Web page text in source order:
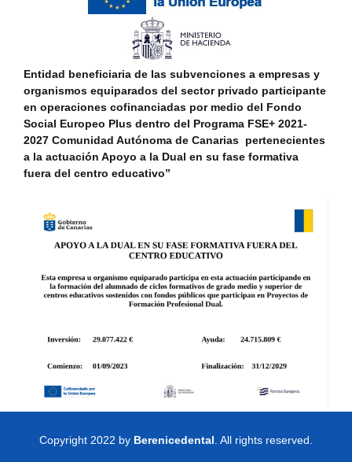
Entidad beneficiaria de las subvenciones a empresas y
organismos equiparados del sector privado participante
en operaciones cofinanciadas por medio del Fondo
Social Europeo Plus dentro del Programa FSE+ 2021-
2027 Comunidad Autónoma de Canarias pertenecientes
a la actuación Apoyo a la Dual en su fase formativa
fuera del centro educativo”
Copyright 2022 by Berenicedental. All rights reserved.